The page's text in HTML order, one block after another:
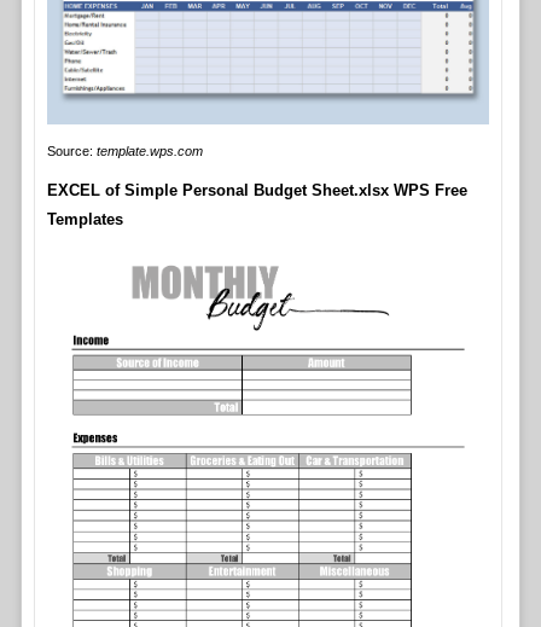
Source: template.wps.com
EXCEL of Simple Personal Budget Sheet.xlsx WPS Free
Templates